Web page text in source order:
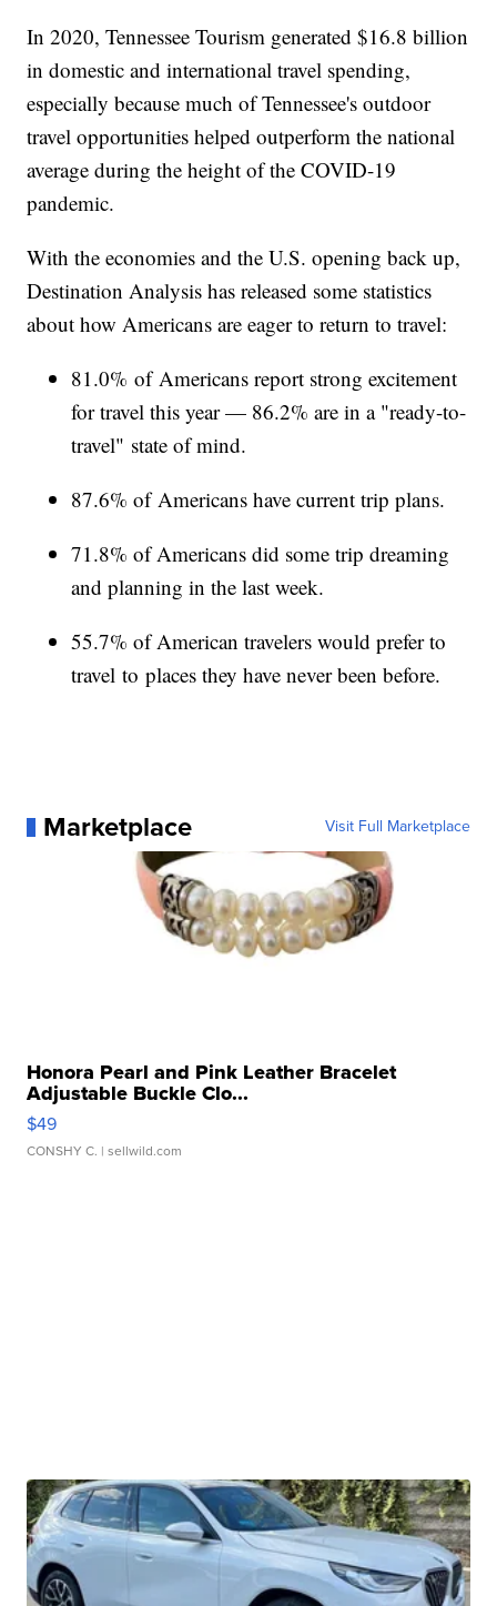
In 2020, Tennessee Tourism generated $16.8 billion
in domestic and international travel spending,
especially because much of Tennessee's outdoor
travel opportunities helped outperform the national
average during the height of the COVID-19
pandemic.
With the economies and the U.S. opening back up,
Destination Analysis has released some statistics
about how Americans are eager to return to travel:
81.0% of Americans report strong excitement
for travel this year — 86.2% are in a "ready-to-
travel" state of mind.
87.6% of Americans have current trip plans.
71.8% of Americans did some trip dreaming
and planning in the last week.
55.7% of American travelers would prefer to
travel to places they have never been before.
Marketplace Visit Full Marketplace
Honora Pearl and Pink Leather Bracelet
Adjustable Buckle Clo...
$49
CONSHY C. | sellwild.com